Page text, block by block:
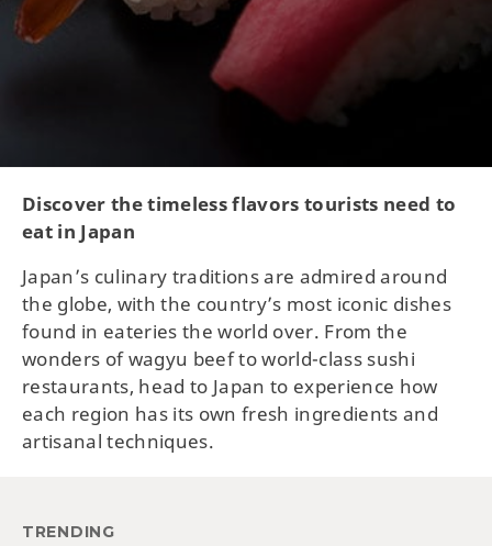
Discover the timeless flavors tourists need to
eat in Japan
Japan’s culinary traditions are admired around
the globe, with the country’s most iconic dishes
found in eateries the world over. From the
wonders of wagyu beef to world-class sushi
restaurants, head to Japan to experience how
each region has its own fresh ingredients and
artisanal techniques.
TRENDING